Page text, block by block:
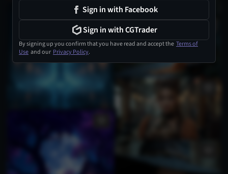
Sign in with Facebook
Sign in with CGTrader
By signing up you confirm that you have read and accept the Terms of
Use and our Privacy Policy.